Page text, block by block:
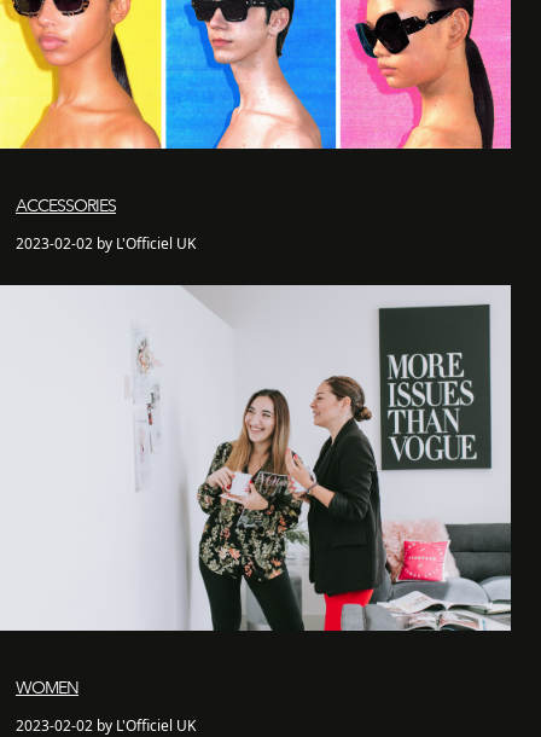
ACCESSORIES
2023-02-02 by L'Officiel UK
WOMEN
2023-02-02 by L'Officiel UK